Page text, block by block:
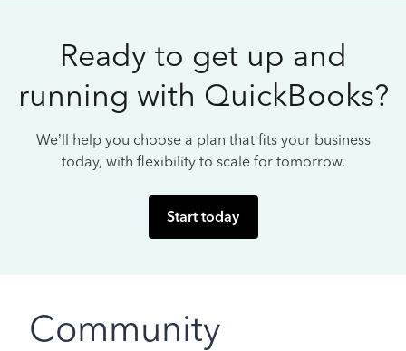
Ready to get up and
running with QuickBooks?
We’ll help you choose a plan that fits your business
today, with flexibility to scale for tomorrow.
Start today
Community